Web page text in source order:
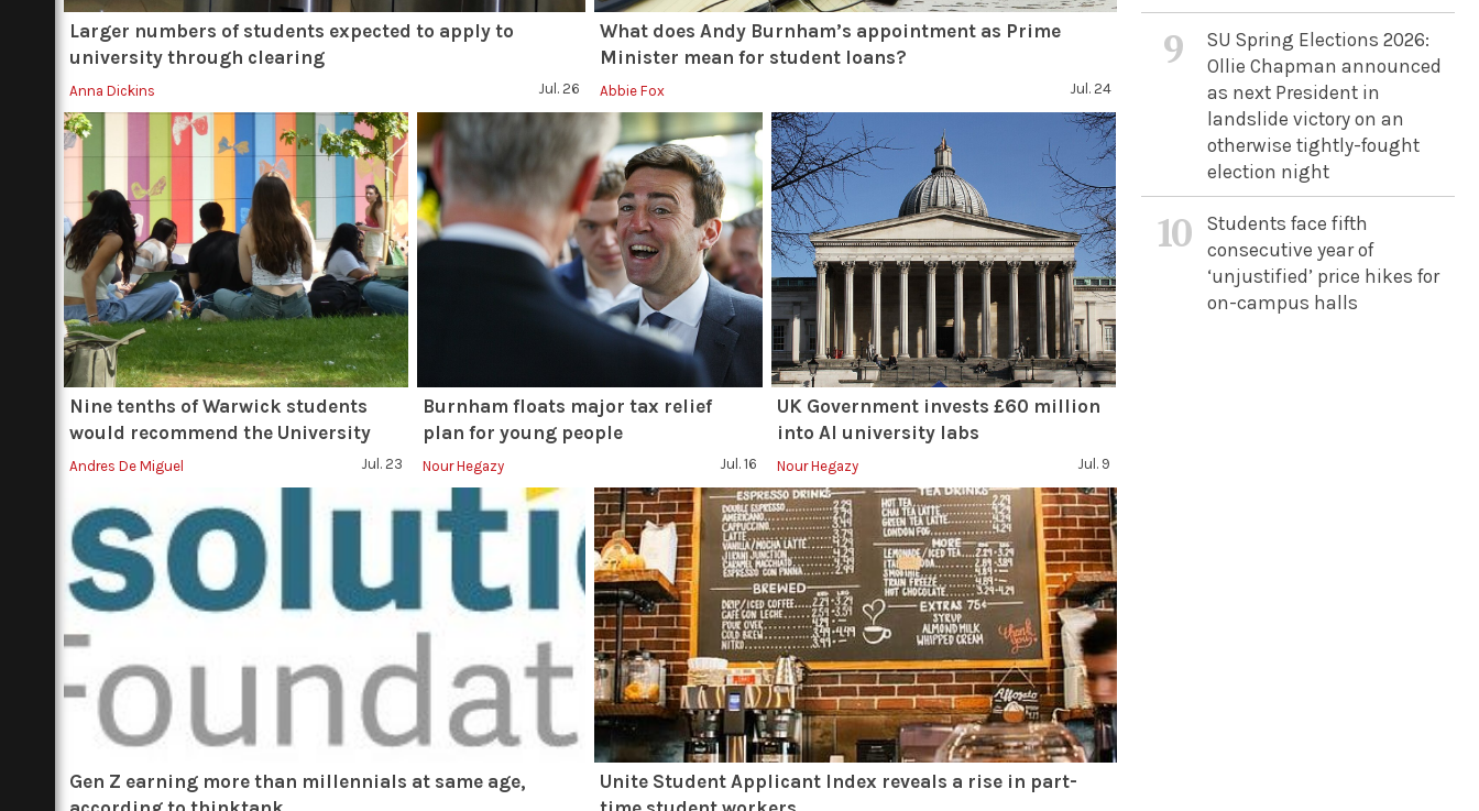
Larger numbers of students expected to apply to
university through clearing
Anna Dickins Jul. 26
What does Andy Burnham’s appointment as Prime
Minister mean for student loans?
Abbie Fox Jul. 24
Nine tenths of Warwick students
would recommend the University
Andres De Miguel Jul. 23
Burnham floats major tax relief
plan for young people
Nour Hegazy Jul. 16
UK Government invests £60 million
into AI university labs
Nour Hegazy Jul. 9
Gen Z earning more than millennials at same age,
Unite Student Applicant Index reveals a rise in part-
9
SU Spring Elections 2026:
Ollie Chapman announced
as next President in
landslide victory on an
otherwise tightly-fought
election night
10
Students face fifth
consecutive year of
‘unjustified’ price hikes for
on-campus halls